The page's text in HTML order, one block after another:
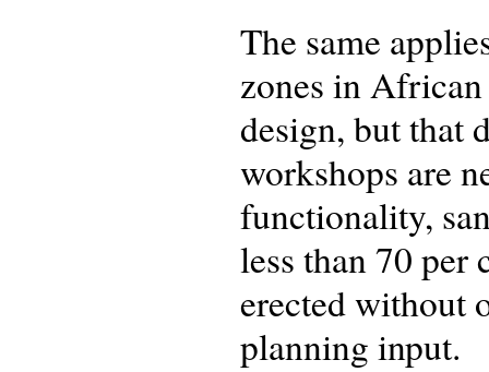
The same
zones in
design, but that
workshops are
functionality,
less than 70
erected without
planning input.